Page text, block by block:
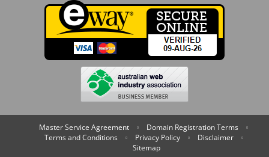
Master Service Agreement
Domain Registration Terms
Terms and Conditions
Privacy Policy
Disclaimer
Sitemap